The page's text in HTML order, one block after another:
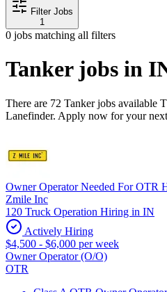
Filter Jobs
1
0 jobs matching all filters
Tanker jobs in
There are 72 Tanker jobs available
Lanefinder. Apply now for your
Owner Operator Needed For OTR
Zmile Inc
120 Truck Operation Hiring in IN
Actively Hiring
$4,500 - $6,000 per week
Owner Operator (O/O)
OTR